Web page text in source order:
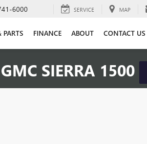
6000 SERVICE MAP
PARTS FINANCE ABOUT CONTACT US
SIERRA 1500